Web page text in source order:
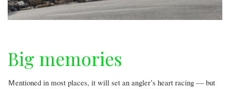
Big memories
Ｍentioned in most places, it will set an angler’s heart racing — but